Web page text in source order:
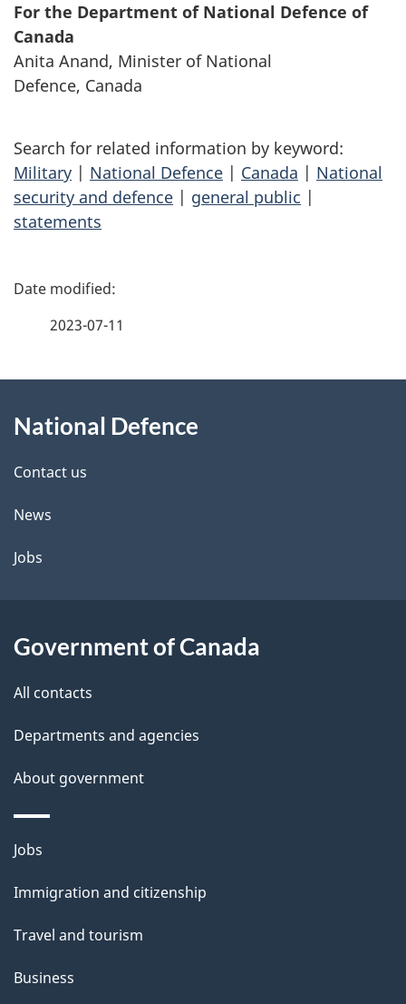
For the Department of National Defence of
Canada
Anita Anand, Minister of National
Defence, Canada
Search for related information by keyword:
Military | National Defence | Canada | National
security and defence | general public |
statements
P
d
e
t
a
l
2023-07-11
this
site
National Defence
Contact us
News
Jobs
Government of Canada
All contacts
Departments and agencies
About government
Themes
topics
Jobs
Immigration and citizenship
Travel and tourism
Business